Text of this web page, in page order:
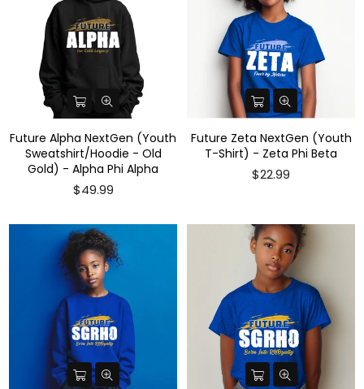
Future Alpha NextGen (Youth
Sweatshirt/Hoodie - Old
Gold) - Alpha Phi Alpha
$49.99
Future Zeta NextGen (Youth
T-Shirt) - Zeta Phi Beta
$22.99